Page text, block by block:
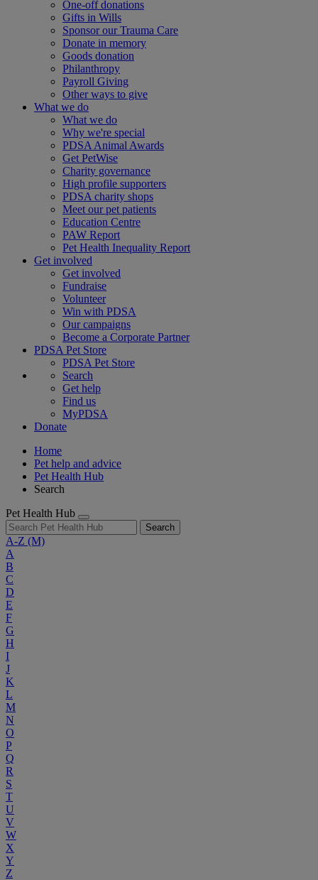
One-off donations
Gifts in Wills
Sponsor our Trauma Care
Donate in memory
Goods donation
Philanthropy
Payroll Giving
Other ways to give
What we do
What we do
Why we're special
PDSA Animal Awards
Get PetWise
Charity governance
High profile supporters
PDSA charity shops
Meet our pet patients
Education Centre
PAW Report
Pet Health Inequality Report
Get involved
Get involved
Fundraise
Volunteer
Win with PDSA
Our campaigns
Become a Corporate Partner
PDSA Pet Store
PDSA Pet Store
Search
Get help
Find us
MyPDSA
Donate
Home
Pet help and advice
Pet Health Hub
Search
Pet Health Hub
Search
A-Z (M)
A
B
C
D
E
F
G
H
I
J
K
L
M
N
O
P
Q
R
S
T
U
V
W
X
Y
Z